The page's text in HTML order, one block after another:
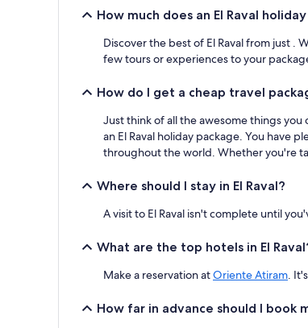
availability
Additional
apply.
How much does an El Raval
Discover the best of El Raval from just .
few tours or experiences to your
How do I get a cheap travel
Just think of all the awesome things you
an El Raval holiday package. You have
throughout the world. Whether you're
Where should I stay in El Raval?
A visit to El Raval isn't complete until
What are the top hotels in El
Make a reservation atOriente Atiram.
How far in advance should I book